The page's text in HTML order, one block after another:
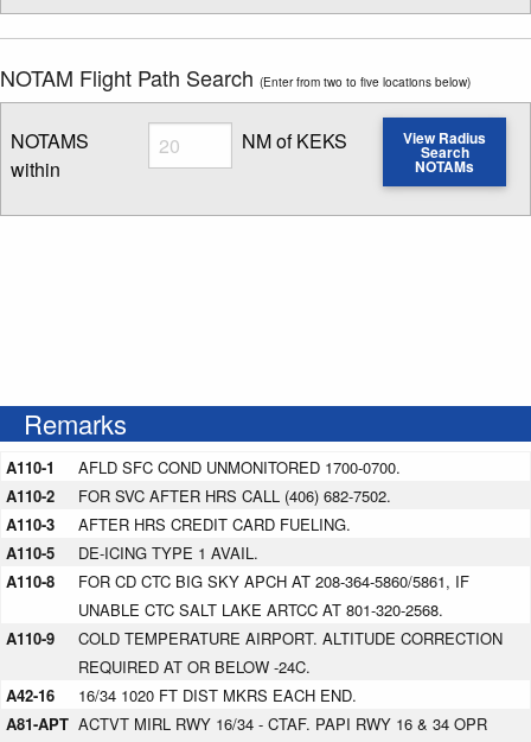
NOTAM Flight Path Search (Enter from two to five locations below)
NOTAMS
within
Radius
Enter NOTAM radius search distance
NM of KEKS View Radius
Search
NOTAMs
Remarks
A110-1
AFLD SFC COND UNMONITORED 1700-0700.
A110-2
FOR SVC AFTER HRS CALL (406) 682-7502.
A110-3
AFTER HRS CREDIT CARD FUELING.
A110-5
DE-ICING TYPE 1 AVAIL.
A110-8
FOR CD CTC BIG SKY APCH AT 208-364-5860/5861, IF
UNABLE CTC SALT LAKE ARTCC AT 801-320-2568.
A110-9
COLD TEMPERATURE AIRPORT. ALTITUDE CORRECTION
REQUIRED AT OR BELOW -24C.
A42-16
16/34 1020 FT DIST MKRS EACH END.
A81-APT ACTVT MIRL RWY 16/34 - CTAF. PAPI RWY 16 & 34 OPR